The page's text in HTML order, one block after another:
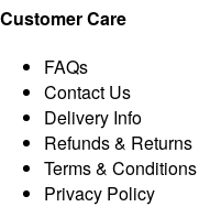
Customer Care
FAQs
Contact Us
Delivery Info
Refunds & Returns
Terms & Conditions
Privacy Policy